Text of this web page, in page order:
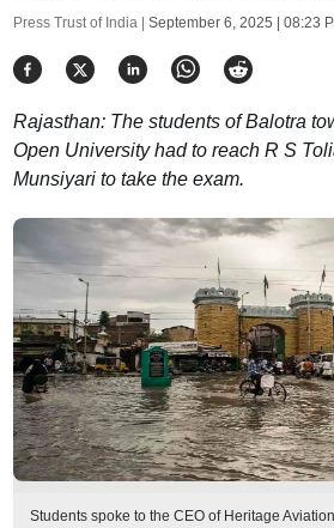
Press Trust of India | September 6, 2025 | 08:23
Rajasthan: The students of Balotra
Open University had to reach R S
Munsiyari to take the exam.
Students spoke to the CEO of Heritage